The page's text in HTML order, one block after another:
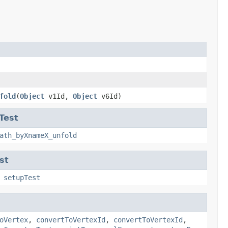
(Object v1Id, Object v6Id)
setupTest
, convertToVertexId , convertToVertexId ,